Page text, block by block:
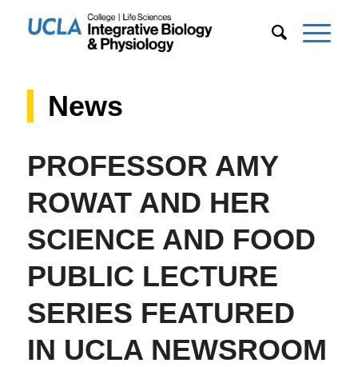
News
PROFESSOR AMY
ROWAT AND HER
SCIENCE AND FOOD
PUBLIC LECTURE
SERIES FEATURED
IN UCLA NEWSROOM